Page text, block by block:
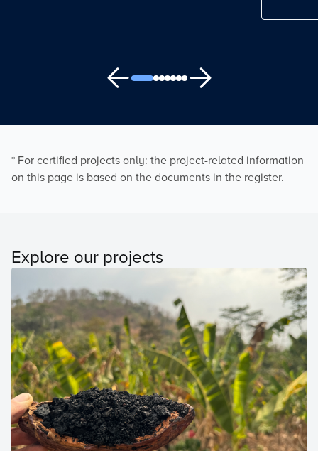
* For certified projects only: the project-related information
on this page is based on the documents in the register.
Explore our projects